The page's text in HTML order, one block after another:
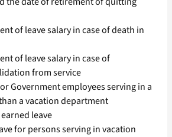
of leave salary in case of death in
of leave salary in case of
from service
Government employees serving in a
a vacation department
leave
for persons serving in vacation